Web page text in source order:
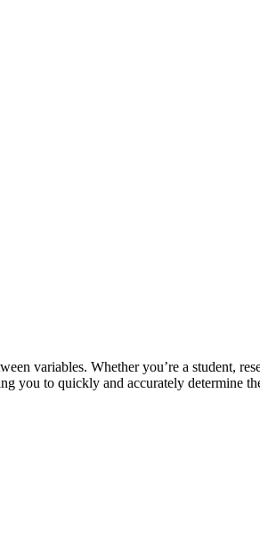
variables. Whether you’re a student,
you to quickly and accurately determine